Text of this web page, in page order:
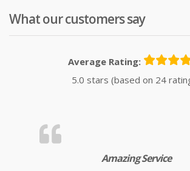
What our customers say
Average Rating:
5.0 stars (based on 24
Amazing Service